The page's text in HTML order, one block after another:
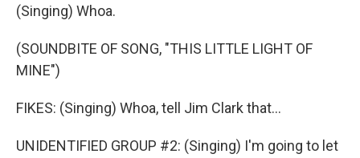
(Singing) Whoa.
(SOUNDBITE OF SONG, "THIS LITTLE LIGHT OF
MINE")
FIKES: (Singing) Whoa, tell Jim Clark that...
UNIDENTIFIED GROUP #2: (Singing) I'm going to let